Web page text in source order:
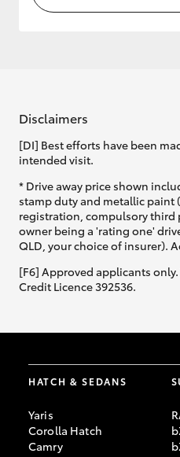
Disclaimers
[DI] Best efforts have been
intended visit.
* Drive away price shown
stamp duty and metallic paint
registration, compulsory third
owner being a 'rating one'
QLD, your choice of insurer).
[F6] Approved applicants
Credit Licence 392536.
HATCH & SEDANS
Yaris
Corolla Hatch
Camry